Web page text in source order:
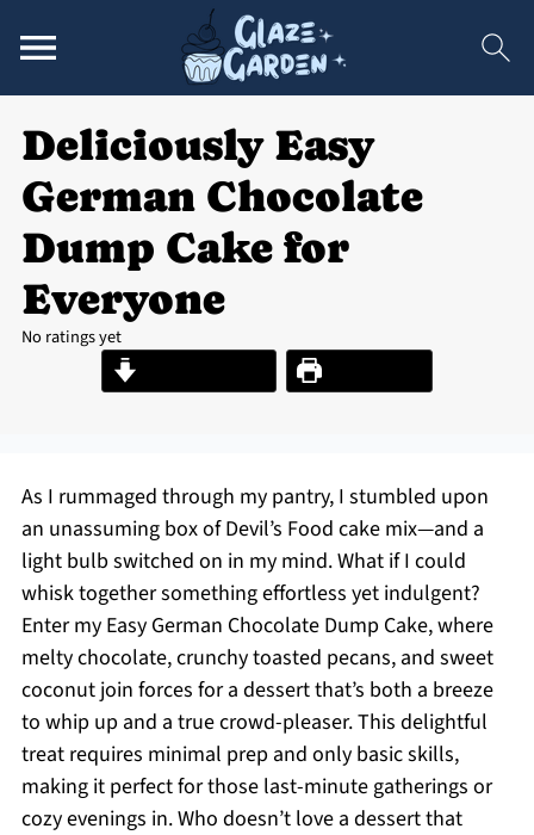
Deliciously Easy
German Chocolate
Dump Cake for
Everyone
No ratings yet
Print Recipe
As I rummaged through my pantry, I stumbled upon
an unassuming box of Devil’s Food cake mix—and a
light bulb switched on in my mind. What if I could
whisk together something effortless yet indulgent?
Enter my Easy German Chocolate Dump Cake, where
melty chocolate, crunchy toasted pecans, and sweet
coconut join forces for a dessert that’s both a breeze
to whip up and a true crowd-pleaser. This delightful
treat requires minimal prep and only basic skills,
making it perfect for those last-minute gatherings or
cozy evenings in. Who doesn’t love a dessert that